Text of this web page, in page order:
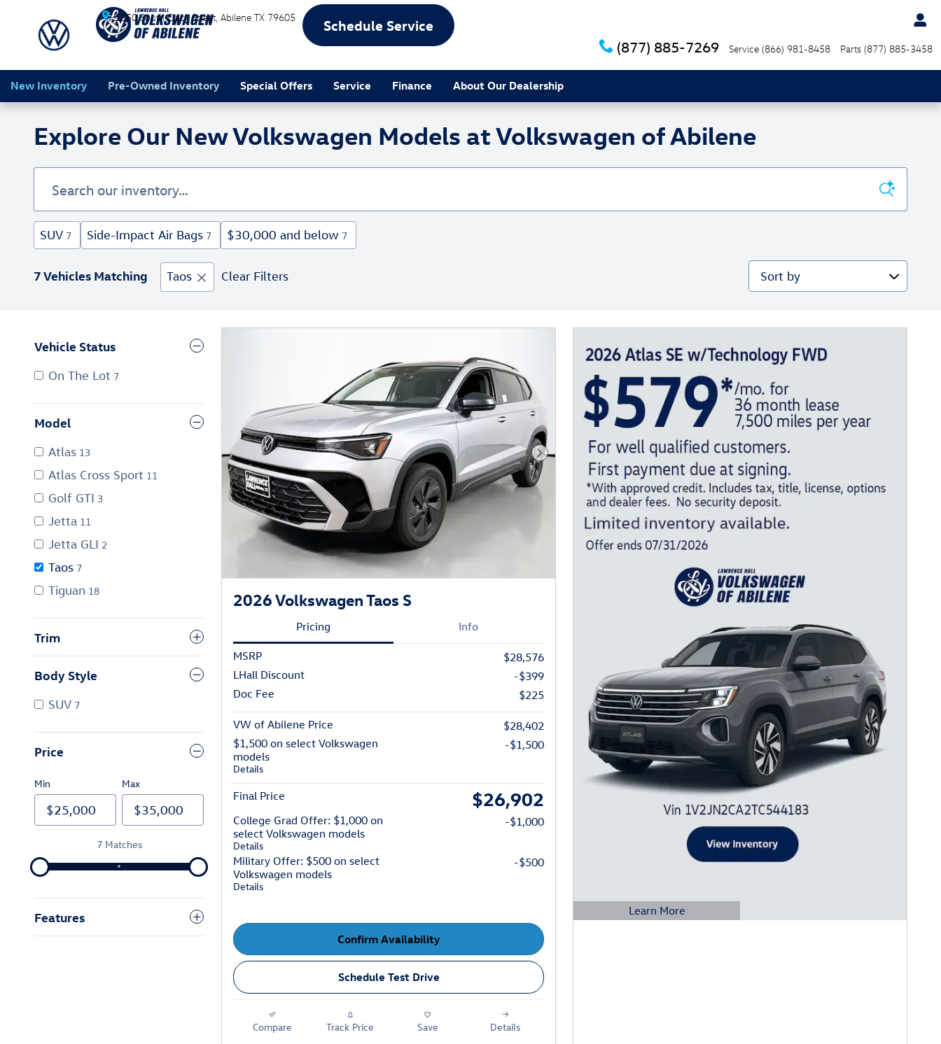
Skip to main content
1350 South Clack Street Abilene TX 79605
(877) 885-7269 Service (866) 981-8458 Parts (877) 885-3458
Schedule Service
New Inventory Pre-Owned Inventory Special Offers Service Finance About Our Dealership
Explore Our New Volkswagen Models at Volkswagen of Abilene
SUV 7 Side-Impact Air Bags 7 $30,000 and below 7
7 Vehicles Matching Taos Clear Filters Sort by
Vehicle Status
On The Lot 7
Model
Atlas 13
Atlas Cross Sport 11
Golf GTI 3
Jetta 11
Jetta GLI 2
Taos 7
Tiguan 18
Trim
Body Style
SUV 7
Price
Min Max
7 Matches
Features
Next Photo
2026 Volkswagen Taos S
Pricing Info
MSRP
$28,576
LHall Discount
-$399
Doc Fee
$225
VW of Abilene Price
$28,402
$1,500 on select Volkswagen
models
Details
-$1,500
Final Price $26,902
College Grad Offer: $1,000 on
select Volkswagen models
Details
-$1,000
Military Offer: $500 on select
Volkswagen models
Details
-$500
Confirm Availability
Schedule Test Drive
Compare Track Price Save Details
Learn More
Open Details Modal